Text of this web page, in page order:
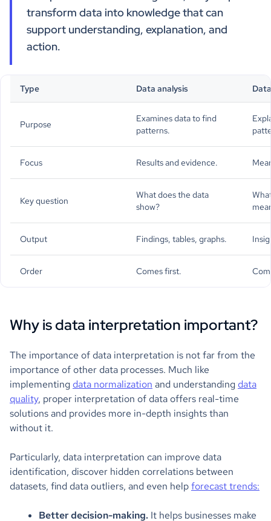
transform data into knowledge that can
support understanding, explanation, and
action.
Type Data analysis
Purpose
Examines data to find
patterns.
Focus Results and evidence.
Key question
What does the data
show?
Output Findings, tables, graphs.
Order Comes first.
Why is data interpretation important?
The importance of data interpretation is not far from the
importance of other data processes. Much like
implementing data normalization and understanding data
quality, proper interpretation of data offers real-time
solutions and provides more in-depth insights than
without it.
Particularly, data interpretation can improve data
identification, discover hidden correlations between
datasets, find data outliers, and even helpforecast trends:
Better decision-making. It helps businesses make